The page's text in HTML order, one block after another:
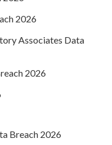
2026
Associates Data
2026
Breach 2026